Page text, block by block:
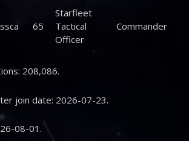
65
Starfleet
Tactical
Officer
Commander
208,086.
join date: 2026-07-23.
08-01.